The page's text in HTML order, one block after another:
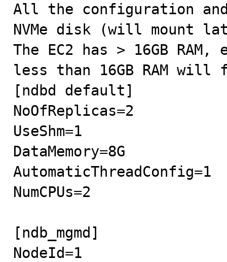
All the configuration
NVMe disk (will mount
The EC2 has > 16GB
less than 16GB RAM
[ndbd default]
NoOfReplicas=2
UseShm=1
DataMemory=8G
AutomaticThreadConfig=1
NumCPUs=2
[ndb_mgmd]
NodeId=1